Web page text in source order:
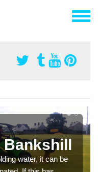
Bankshill
water, it can be